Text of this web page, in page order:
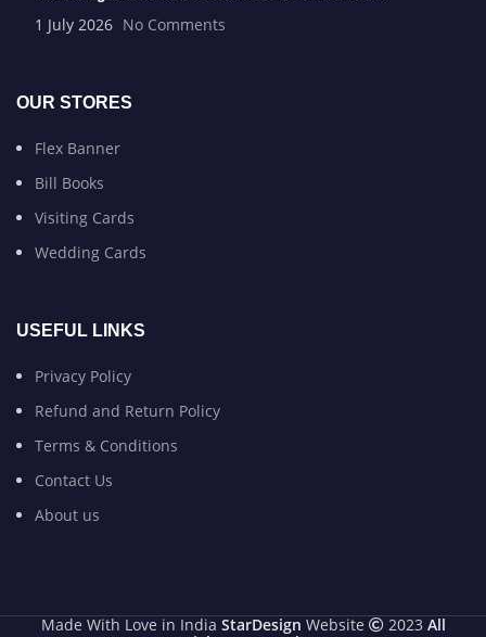
1 July 2026 No Comments
OUR STORES
Flex Banner
Bill Books
Visiting Cards
Wedding Cards
USEFUL LINKS
Privacy Policy
Refund and Return Policy
Terms & Conditions
Contact Us
About us
Made With Love in India StarDesign Website 2023 All